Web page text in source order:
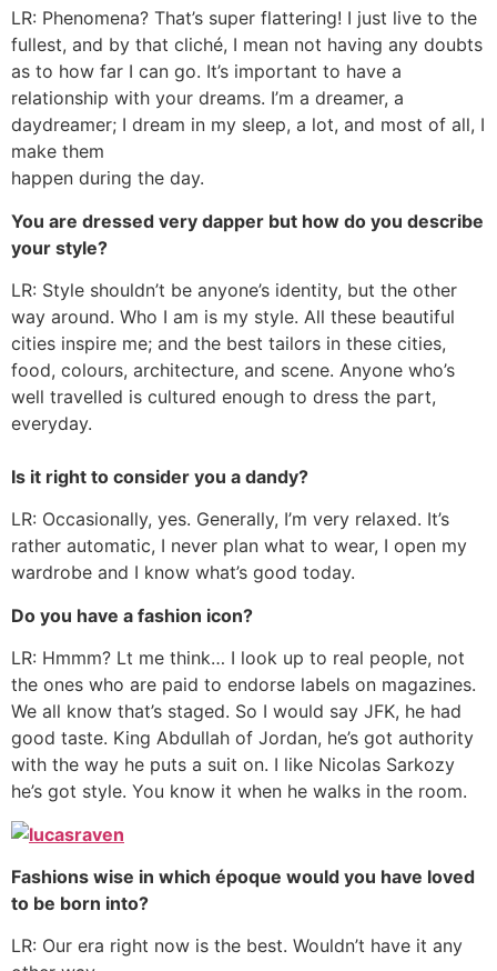
LR: Phenomena? That’s super flattering! I just live to the
fullest, and by that cliché, I mean not having any doubts
as to how far I can go. It’s important to have a
relationship with your dreams. I’m a dreamer, a
daydreamer; I dream in my sleep, a lot, and most of all, I
make them
happen during the day.
You are dressed very dapper but how do you describe
your style?
LR: Style shouldn’t be anyone’s identity, but the other
way around. Who I am is my style. All these beautiful
cities inspire me; and the best tailors in these cities,
food, colours, architecture, and scene. Anyone who’s
well travelled is cultured enough to dress the part,
everyday.
Is it right to consider you a dandy?
LR: Occasionally, yes. Generally, I’m very relaxed. It’s
rather automatic, I never plan what to wear, I open my
wardrobe and I know what’s good today.
Do you have a fashion icon?
LR: Hmmm? Lt me think… I look up to real people, not
the ones who are paid to endorse labels on magazines.
We all know that’s staged. So I would say JFK, he had
good taste. King Abdullah of Jordan, he’s got authority
with the way he puts a suit on. I like Nicolas Sarkozy
he’s got style. You know it when he walks in the room.
Fashions wise in which époque would you have loved
to be born into?
LR: Our era right now is the best. Wouldn’t have it any